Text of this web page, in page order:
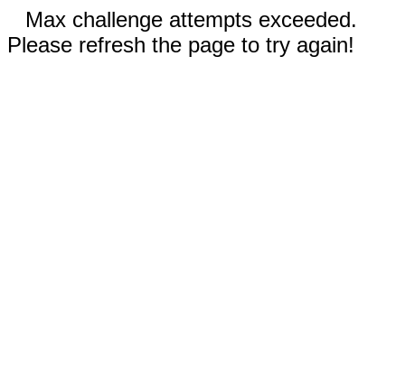
Max challenge attempts exceeded.
Please refresh the page to try again!